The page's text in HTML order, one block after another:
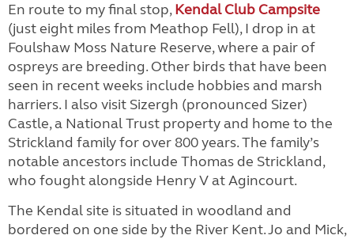
En route to my final stop,Kendal Club Campsite
(just eight miles from Meathop Fell), I drop in at
Foulshaw Moss Nature Reserve, where a pair of
ospreys are breeding. Other birds that have been
seen in recent weeks include hobbies and marsh
harriers. I also visit Sizergh (pronounced Sizer)
Castle, a National Trust property and home to the
Strickland family for over 800 years. The family’s
notable ancestors include Thomas de Strickland,
who fought alongside Henry V at Agincourt.
The Kendal site is situated in woodland and
bordered on one side by the River Kent. Jo and Mick,